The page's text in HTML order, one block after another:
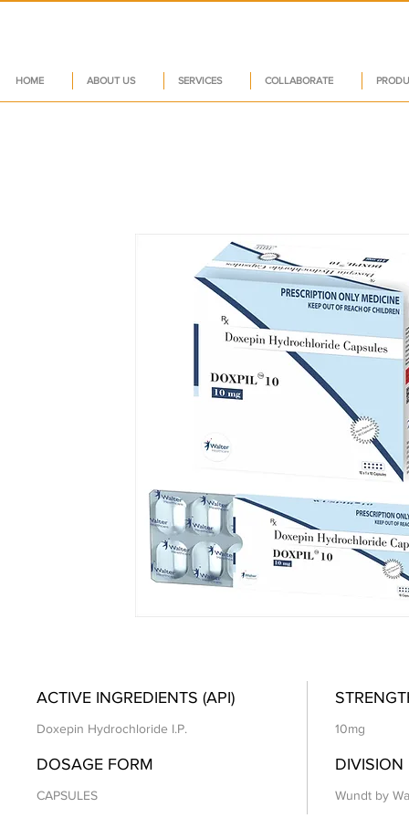
HOME ABOUT US SERVICES COLLABORATE
ACTIVE INGREDIENTS (API)
Doxepin Hydrochloride I.P. 10mg
DOSAGE FORM
CAPSULES
DIVISION
Wundt by